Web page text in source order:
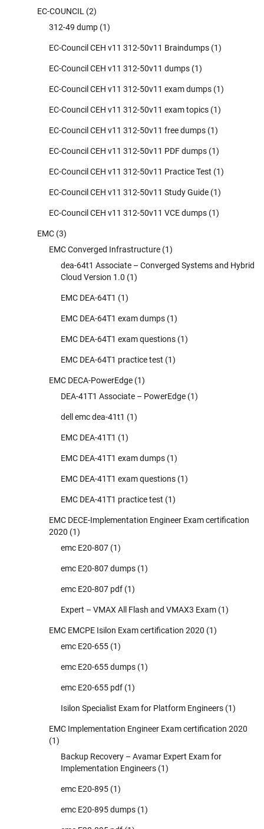
EC-COUNCIL (2)
312-49 dump (1)
EC-Council CEH v11 312-50v11 Braindumps (1)
EC-Council CEH v11 312-50v11 dumps (1)
EC-Council CEH v11 312-50v11 exam dumps (1)
EC-Council CEH v11 312-50v11 exam topics (1)
EC-Council CEH v11 312-50v11 free dumps (1)
EC-Council CEH v11 312-50v11 PDF dumps (1)
EC-Council CEH v11 312-50v11 Practice Test (1)
EC-Council CEH v11 312-50v11 Study Guide (1)
EC-Council CEH v11 312-50v11 VCE dumps (1)
EMC (3)
EMC Converged Infrastructure (1)
dea-64t1 Associate – Converged Systems and Hybrid
Cloud Version 1.0 (1)
EMC DEA-64T1 (1)
EMC DEA-64T1 exam dumps (1)
EMC DEA-64T1 exam questions (1)
EMC DEA-64T1 practice test (1)
EMC DECA-PowerEdge (1)
DEA-41T1 Associate – PowerEdge (1)
dell emc dea-41t1 (1)
EMC DEA-41T1 (1)
EMC DEA-41T1 exam dumps (1)
EMC DEA-41T1 exam questions (1)
EMC DEA-41T1 practice test (1)
EMC DECE-Implementation Engineer Exam certification
2020 (1)
emc E20-807 (1)
emc E20-807 dumps (1)
emc E20-807 pdf (1)
Expert – VMAX All Flash and VMAX3 Exam (1)
EMC EMCPE Isilon Exam certification 2020 (1)
emc E20-655 (1)
emc E20-655 dumps (1)
emc E20-655 pdf (1)
Isilon Specialist Exam for Platform Engineers (1)
EMC Implementation Engineer Exam certification 2020
(1)
Backup Recovery – Avamar Expert Exam for
Implementation Engineers (1)
emc E20-895 (1)
emc E20-895 dumps (1)